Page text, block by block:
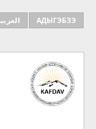
АДЫГЭБЗЭ